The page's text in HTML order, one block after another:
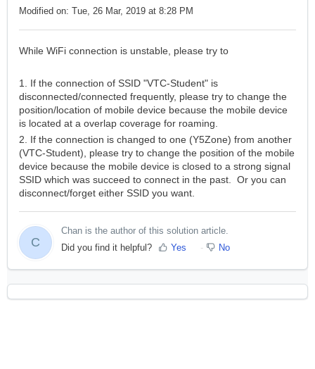
Modified on: Tue, 26 Mar, 2019 at 8:28 PM
While WiFi connection is unstable, please try to
1. If the connection of SSID "VTC-Student" is
disconnected/connected frequently, please try to change the
position/location of mobile device because the mobile device
is located at a overlap coverage for roaming.
2. If the connection is changed to one (Y5Zone) from another
(VTC-Student), please try to change the position of the mobile
device because the mobile device is closed to a strong signal
SSID which was succeed to connect in the past. Or you can
disconnect/forget either SSID you want.
C
Chan is the author of this solution article.
Did you find it helpful?
Yes No